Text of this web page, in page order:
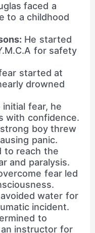
faced a
to a childhood
He started
for safety
started at
drowned
initial fear, he
with confidence.
boy threw
panic.
to reach the
and paralysis.
fear led
water for
incident.
to
instructor for